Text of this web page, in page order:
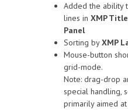
Added the ability
lines in XMP Title
Panel
Sorting byXMP
Mouse-button
grid-mode.
Note: drag-drop
special handling,
primarily aimed